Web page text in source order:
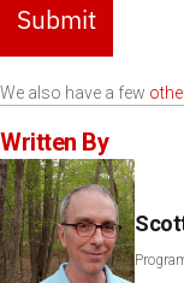
Submit
We also have a few
Written By